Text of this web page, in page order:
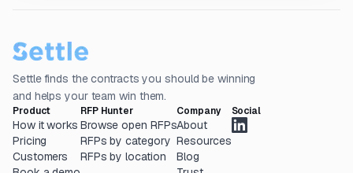
Settle finds the contracts you should be winning
and helps your team win them.
Product
How it works
Pricing
Customers
RFP Hunter
Browse open RFPs
RFPs by category
RFPs by location
Company
About
Resources
Blog
Social